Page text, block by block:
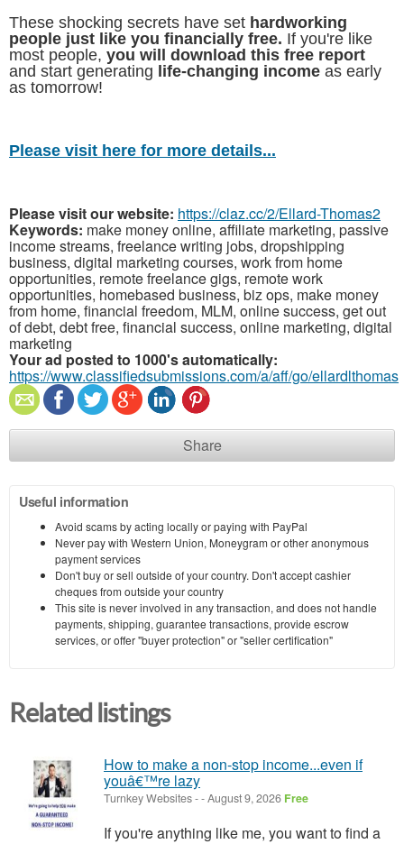
These shocking secrets have set hardworking
people just like you financially free. If you're like
most people, you will download this free report
and start generating life-changing income as early
as tomorrow!
Please visit here for more details...
Please visit our website: https://claz.cc/2/Ellard-Thomas2
Keywords: make money online, affiliate marketing, passive
income streams, freelance writing jobs, dropshipping
business, digital marketing courses, work from home
opportunities, remote freelance gigs, remote work
opportunities, homebased business, biz ops, make money
from home, financial freedom, MLM, online success, get out
of debt, debt free, financial success, online marketing, digital
marketing
Your ad posted to 1000's automatically:
https://www.classifiedsubmissions.com/a/aff/go/ellardlthomas
Share
Useful information
Avoid scams by acting locally or paying with PayPal
Never pay with Western Union, Moneygram or other anonymous
payment services
Don't buy or sell outside of your country. Don't accept cashier
cheques from outside your country
This site is never involved in any transaction, and does not handle
payments, shipping, guarantee transactions, provide escrow
services, or offer "buyer protection" or "seller certification"
Related listings
How to make a non-stop income...even if
youâ€™re lazy
Turnkey Websites--August 9, 2026 Free
If you're anything like me, you want to find a